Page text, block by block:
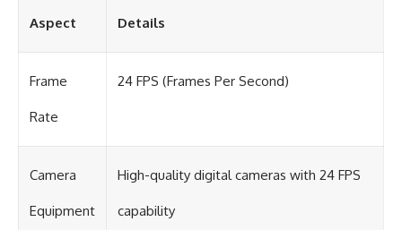
Aspect Details
Frame
Rate
24 FPS (Frames Per Second)
Camera
Equipment
High-quality digital cameras with 24 FPS
capability